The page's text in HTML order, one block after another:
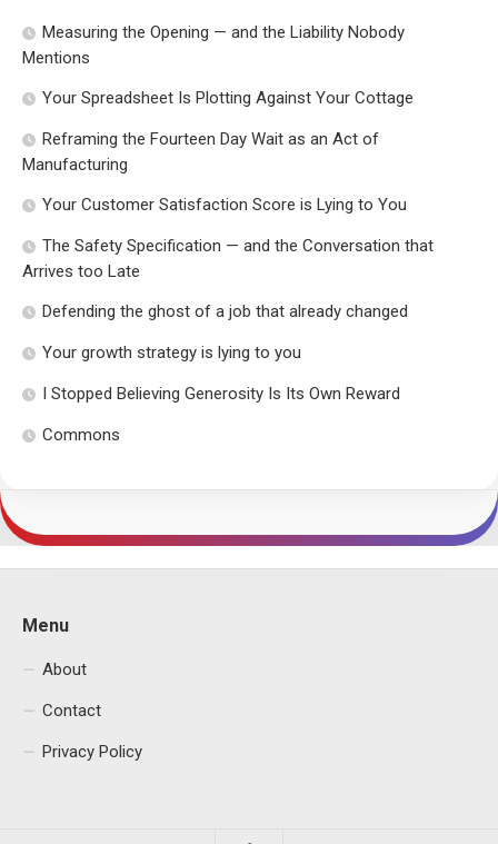
Measuring the Opening — and the Liability Nobody
Mentions
Your Spreadsheet Is Plotting Against Your Cottage
Reframing the Fourteen Day Wait as an Act of
Manufacturing
Your Customer Satisfaction Score is Lying to You
The Safety Specification — and the Conversation that
Arrives too Late
Defending the ghost of a job that already changed
Your growth strategy is lying to you
I Stopped Believing Generosity Is Its Own Reward
Commons
Menu
About
Contact
Privacy Policy